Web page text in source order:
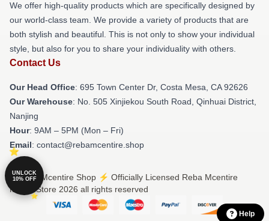
We offer high-quality products which are specifically designed by
our world-class team. We provide a variety of products that are
both stylish and beautiful. This is not only to show your individual
style, but also for you to share your individuality with others.
Contact Us
Our Head Office: 695 Town Center Dr, Costa Mesa, CA 92626
Our Warehouse: No. 505 Xinjiekou South Road, Qinhuai District,
Nanjing
Hour: 9AM – 5PM (Mon – Fri)
Email: contact@rebamcentire.shop
© Reba Mcentire Shop ⚡️ Officially Licensed Reba Mcentire
Merch Store 2026 all rights reserved
UNLOCK
10% OFF
Help